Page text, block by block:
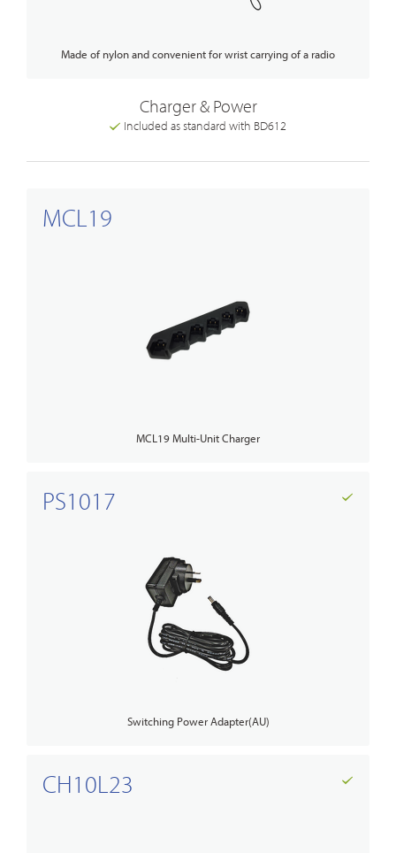
Made of nylon and convenient for wrist carrying of a radio
Charger & Power
Included as standard with BD612
MCL19
MCL19 Multi-Unit Charger
PS1017
Switching Power Adapter(AU)
CH10L23